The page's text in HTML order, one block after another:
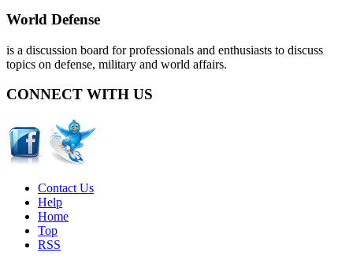
World Defense
is a discussion board for professionals and enthusiasts to discuss
topics on defense, military and world affairs.
CONNECT WITH US
Contact Us
Help
Home
Top
RSS